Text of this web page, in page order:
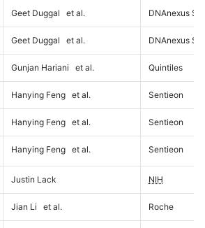
Geet Duggal et al. DNAnexus
Geet Duggal et al. DNAnexus
Gunjan Hariani et al. Quintiles
Hanying Feng et al. Sentieon
Hanying Feng et al. Sentieon
Hanying Feng et al. Sentieon
Justin Lack NIH
Jian Li et al. Roche